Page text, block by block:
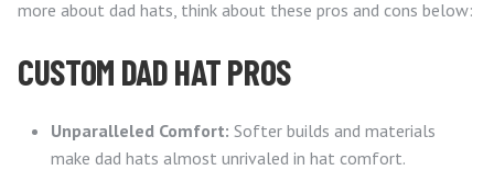
more about dad hats, think about these pros and cons below:
CUSTOM DAD HAT PROS
Unparalleled Comfort: Softer builds and materials
make dad hats almost unrivaled in hat comfort.